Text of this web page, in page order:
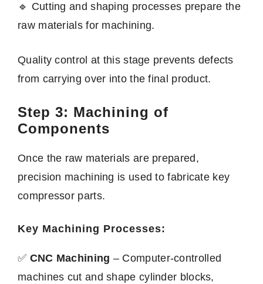
🔹 Cutting and shaping processes prepare the
raw materials for machining.
Quality control at this stage prevents defects
from carrying over into the final product.
Step 3: Machining of
Components
Once the raw materials are prepared,
precision machining is used to fabricate key
compressor parts.
Key Machining Processes:
✅ CNC Machining – Computer-controlled
machines cut and shape cylinder blocks,